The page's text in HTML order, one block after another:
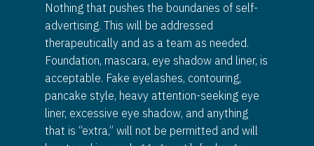
Nothing that pushes the boundaries of self-
advertising. This will be addressed
therapeutically and as a team as needed.
Foundation, mascara, eye shadow and liner, is
acceptable. Fake eyelashes, contouring,
pancake style, heavy attention-seeking eye
liner, excessive eye shadow, and anything
that is “extra,” will not be permitted and will